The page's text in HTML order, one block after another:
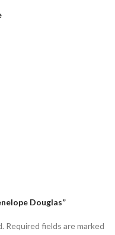
Douglas”
Required fields are marked